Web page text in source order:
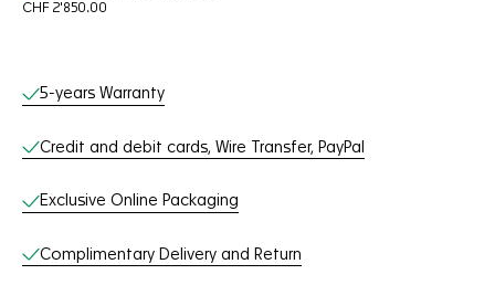
CHF 2'850.00
Online Services
5-years Warranty
Credit and debit cards, Wire Transfer, PayPal
Exclusive Online Packaging
Complimentary Delivery and Return